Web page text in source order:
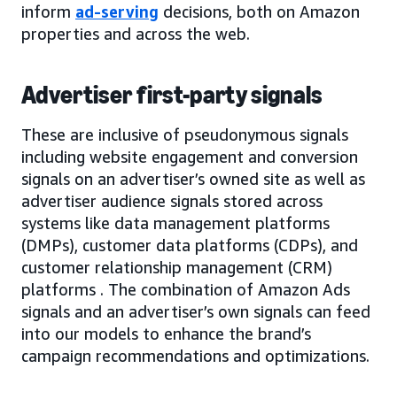
inform ad-serving decisions, both on Amazon
properties and across the web.
Advertiser first-party signals
These are inclusive of pseudonymous signals
including website engagement and conversion
signals on an advertiser’s owned site as well as
advertiser audience signals stored across
systems like data management platforms
(DMPs), customer data platforms (CDPs), and
customer relationship management (CRM)
platforms . The combination of Amazon Ads
signals and an advertiser’s own signals can feed
into our models to enhance the brand’s
campaign recommendations and optimizations.